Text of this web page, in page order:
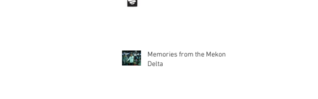
Memories from the Mekong
Delta